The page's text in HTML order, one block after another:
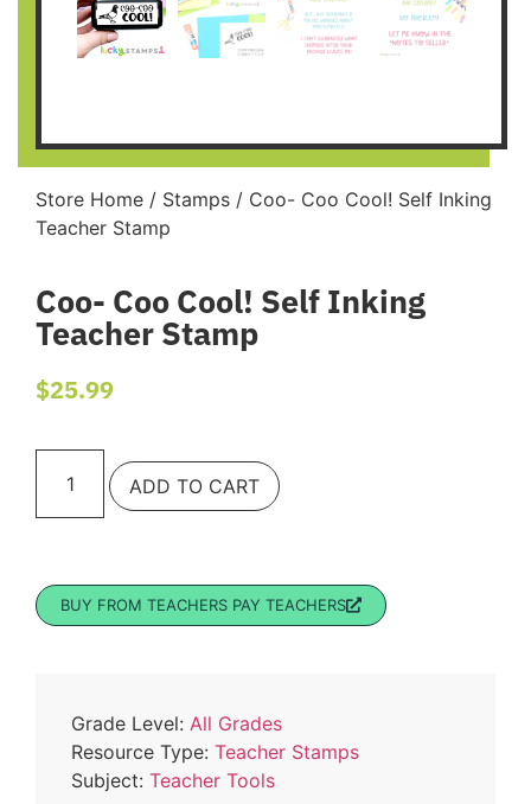
Store Home / Stamps / Coo- Coo Cool! Self Inking
Teacher Stamp
Coo- Coo Cool! Self Inking
Teacher Stamp
$25.99
ADD TO CART
BUY FROM TEACHERS PAY TEACHERS
Grade Level: All Grades
Resource Type: Teacher Stamps
Subject: Teacher Tools